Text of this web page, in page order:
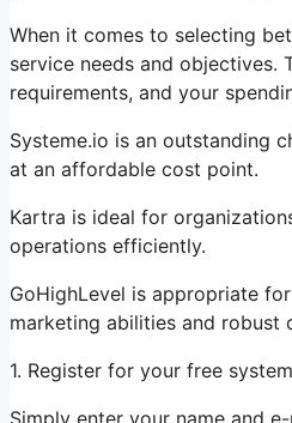
When it comes to selecting
service needs and objectives.
requirements, and your
Systeme.io is an outstanding
at an affordable cost point.
Kartra is ideal for
operations efficiently.
GoHighLevel is appropriate
marketing abilities and robust
1. Register for your free
Simply enter your name and